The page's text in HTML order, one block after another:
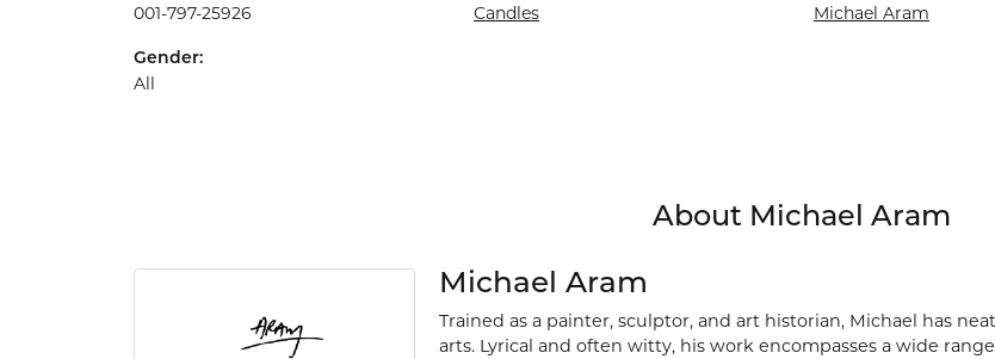
001-797-25926
Gender:
All
Candles Michael Aram
About Michael Aram
Michael Aram
Trained as a painter, sculptor, and art historian, Michael has
arts. Lyrical and often witty, his work encompasses a wide